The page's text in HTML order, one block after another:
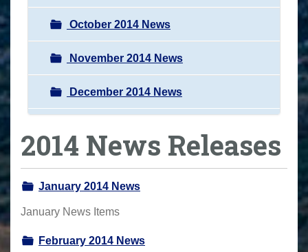
October 2014 News
November 2014 News
December 2014 News
2014 News Releases
January 2014 News
January News Items
February 2014 News